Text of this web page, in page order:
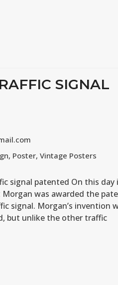
SIGNAL
, Poster, Vintage Posters
signal patented On this day
Morgan was awarded the
signal. Morgan’s invention
but unlike the other traffic